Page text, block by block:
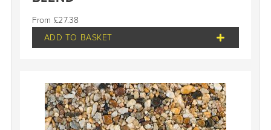
£27.38
ADD TO BASKET